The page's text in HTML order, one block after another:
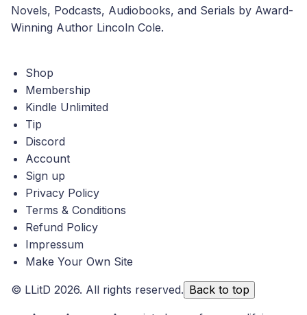
Novels, Podcasts, Audiobooks, and Serials by Award-
Winning Author Lincoln Cole.
Shop
Membership
Kindle Unlimited
Tip
Discord
Account
Sign up
Privacy Policy
Terms & Conditions
Refund Policy
Impressum
Make Your Own Site
© LLitD 2026. All rights reserved. Back to top